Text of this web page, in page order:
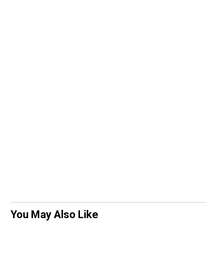
You May Also Like